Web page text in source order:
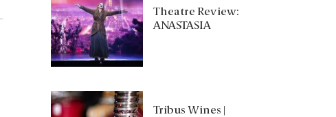
Theatre Review:
ANASTASIA
Tribus Wines |